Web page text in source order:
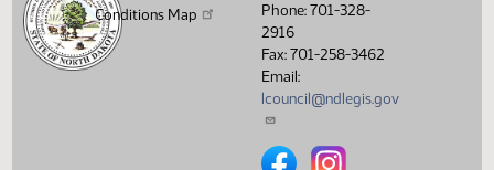
Conditions Map
Phone: 701-328-
2916
Fax: 701-258-3462
Email:
lcouncil@ndlegis.gov
North Dakota Legislative
North Dakota